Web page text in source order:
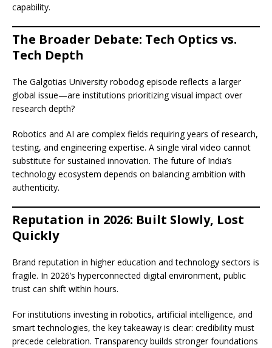
capability.
The Broader Debate: Tech Optics vs.
Tech Depth
The Galgotias University robodog episode reflects a larger
global issue—are institutions prioritizing visual impact over
research depth?
Robotics and AI are complex fields requiring years of research,
testing, and engineering expertise. A single viral video cannot
substitute for sustained innovation. The future of India’s
technology ecosystem depends on balancing ambition with
authenticity.
Reputation in 2026: Built Slowly, Lost
Quickly
Brand reputation in higher education and technology sectors is
fragile. In 2026’s hyperconnected digital environment, public
trust can shift within hours.
For institutions investing in robotics, artificial intelligence, and
smart technologies, the key takeaway is clear: credibility must
precede celebration. Transparency builds stronger foundations